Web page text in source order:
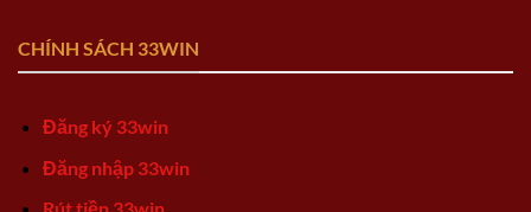
CHÍNH SÁCH 33WIN
Đăng ký 33win
Đăng nhập 33win